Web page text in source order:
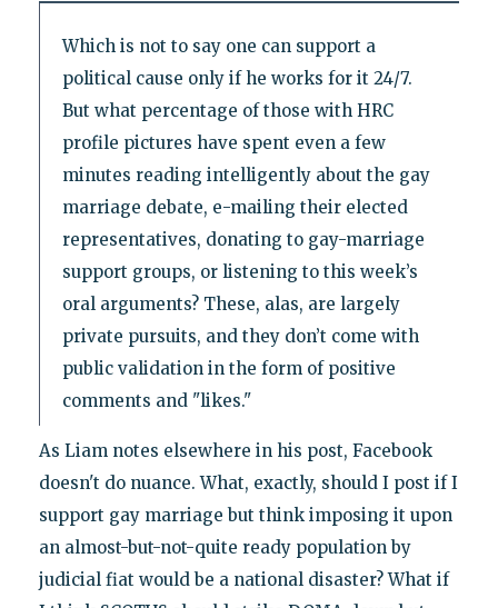
Which is not to say one can support a
political cause only if he works for it 24/7.
But what percentage of those with HRC
profile pictures have spent even a few
minutes reading intelligently about the gay
marriage debate, e-mailing their elected
representatives, donating to gay-marriage
support groups, or listening to this week’s
oral arguments? These, alas, are largely
private pursuits, and they don’t come with
public validation in the form of positive
comments and "likes."
As Liam notes elsewhere in his post, Facebook
doesn't do nuance. What, exactly, should I post if I
support gay marriage but think imposing it upon
an almost-but-not-quite ready population by
judicial fiat would be a national disaster? What if